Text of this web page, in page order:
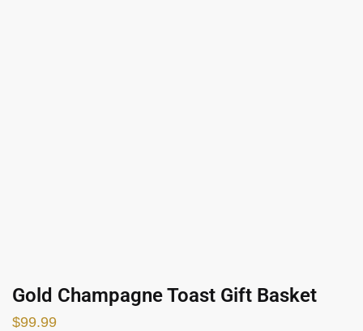
Gold Champagne Toast Gift Basket
$99.99